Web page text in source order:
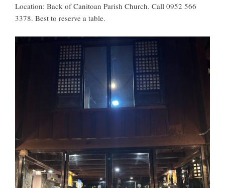
Location: Back of Canitoan Parish Church. Call 0952 566
3378. Best to reserve a table.